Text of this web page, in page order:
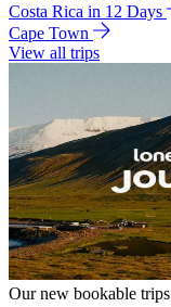
Costa Rica in 12 Days
Cape Town
View all trips
Our new bookable trips